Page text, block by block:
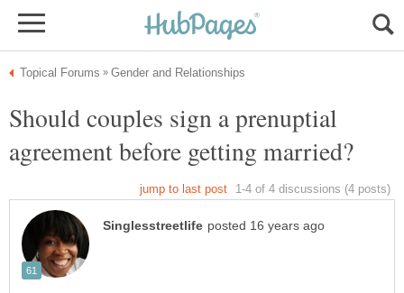
Should couples sign a prenuptial